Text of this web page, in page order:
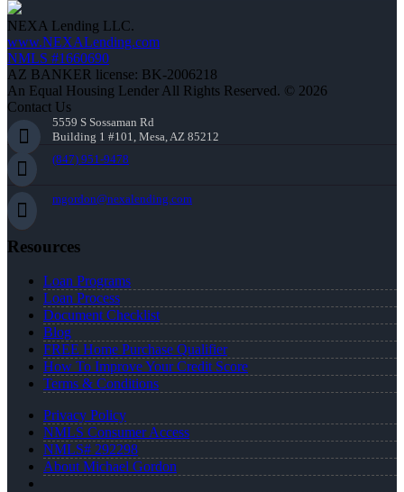
NEXA Lending LLC.
www.NEXALending.com
NMLS #1660690
AZ BANKER license: BK-2006218
An Equal Housing Lender All Rights Reserved. © 2026
Contact Us
5559 S Sossaman Rd
Building 1 #101, Mesa, AZ 85212
(847) 951-9478
mgordon@nexalending.com
Resources
Loan Programs
Loan Process
Document Checklist
Blog
FREE Home Purchase Qualifier
How To Improve Your Credit Score
Terms & Conditions
Privacy Policy
NMLS Consumer Access
NMLS# 292298
About Michael Gordon